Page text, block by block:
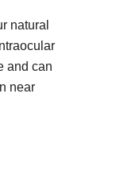
natural
and can
near